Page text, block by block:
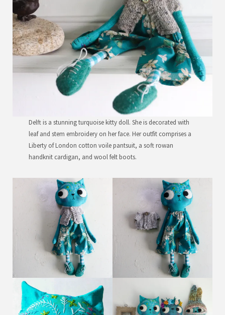
Delft is a stunning turquoise kitty doll. She is decorated with
leaf and stem embroidery on her face. Her outfit comprises a
Liberty of London cotton voile pantsuit, a soft rowan
handknit cardigan, and wool felt boots.